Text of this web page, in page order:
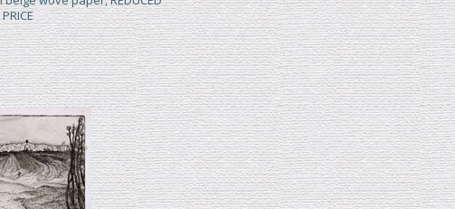
PRICE